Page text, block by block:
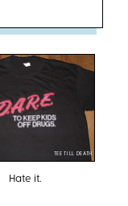
TEE TILL DEATH
Hate it.